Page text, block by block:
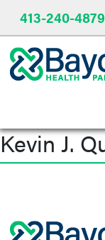
413-240-4879
Kevin J.